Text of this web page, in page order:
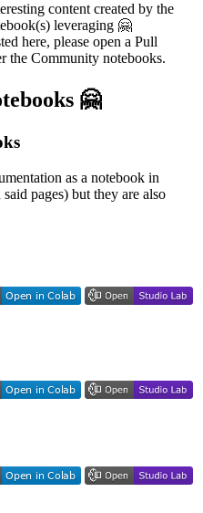
content created by the
leveraging 🤗
here, please open a Pull
the Community notebooks.
🤗
as a notebook in
pages) but they are also